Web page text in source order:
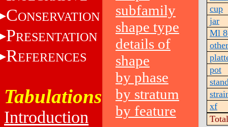
CONSERVATION
PRESENTATION
REFERENCES
Tabulations
Introduction
subfamily
shape type
details of
shape
by phase
by stratum
by feature
cup
jar
Ml
other
pot
xf
Total